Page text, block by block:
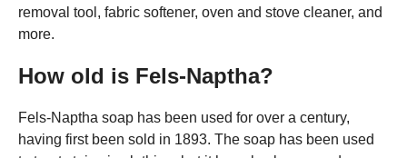
removal tool, fabric softener, oven and stove cleaner, and
more.
How old is Fels-Naptha?
Fels-Naptha soap has been used for over a century,
having first been sold in 1893. The soap has been used